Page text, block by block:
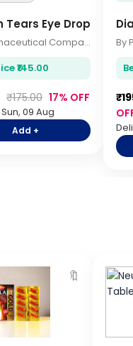
Tears Eye Drops 10ml
By Pharmaceutical Company
₹145.00
₹175.00 17% OFF
09 Aug
Add +
🔖